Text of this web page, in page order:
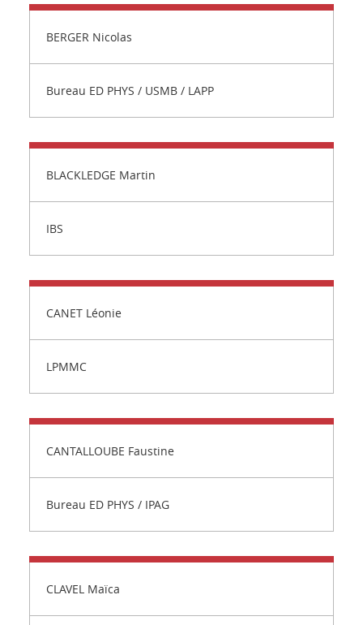
BERGER Nicolas
Bureau ED PHYS / USMB / LAPP
BLACKLEDGE Martin
IBS
CANET Léonie
LPMMC
CANTALLOUBE Faustine
Bureau ED PHYS / IPAG
CLAVEL Maïca